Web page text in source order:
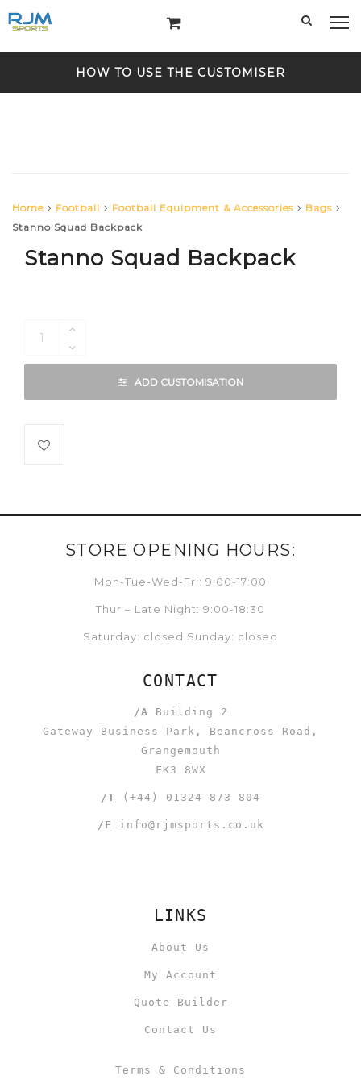
HOW TO USE THE CUSTOMISER
Home Football Football Equipment & Accessories
Bags
Stanno Squad Backpack
Stanno Squad Backpack
ADD CUSTOMISATION
STORE OPENING HOURS:
Mon-Tue-Wed-Fri: 9:00-17:00
Thur – Late Night: 9:00-18:30
Saturday: closed Sunday: closed
CONTACT
/A Building 2
Gateway Business Park, Beancross Road,
Grangemouth
FK3 8WX
/T (+44) 01324 873 804
/E info@rjmsports.co.uk
LINKS
About Us
My Account
Quote Builder
Contact Us
Terms & Conditions